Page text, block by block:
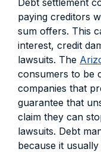
Debt settlement
paying creditors
sum offers. This
interest, credit
lawsuits. The
consumers to be
companies that
guarantee that
claim they can
lawsuits. Debt
because it